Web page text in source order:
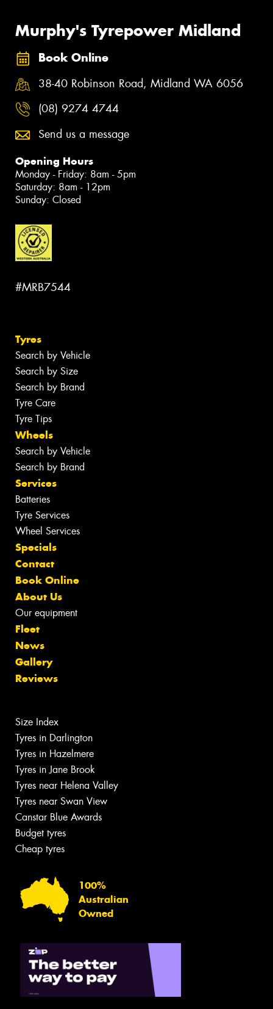
Murphy's Tyrepower Midland
Book Online
38-40 Robinson Road, Midland WA 6056
(08) 9274 4744
Send us a message
Opening Hours
Monday - Friday: 8am - 5pm
Saturday: 8am - 12pm
Sunday: Closed
#MRB7544
Tyres
Search by Vehicle
Search by Size
Search by Brand
Tyre Care
Tyre Tips
Wheels
Search by Vehicle
Search by Brand
Services
Batteries
Tyre Services
Wheel Services
Specials
Contact
Book Online
About Us
Our equipment
Fleet
News
Gallery
Reviews
Size Index
Tyres in Darlington
Tyres in Hazelmere
Tyres in Jane Brook
Tyres near Helena Valley
Tyres near Swan View
Canstar Blue Awards
Budget tyres
Cheap tyres
100%
Australian
Owned